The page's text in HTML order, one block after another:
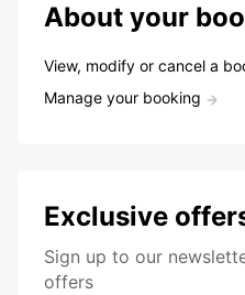
About your
View, modify or cancel a
Manage your booking
Exclusive
Sign up to our
offers